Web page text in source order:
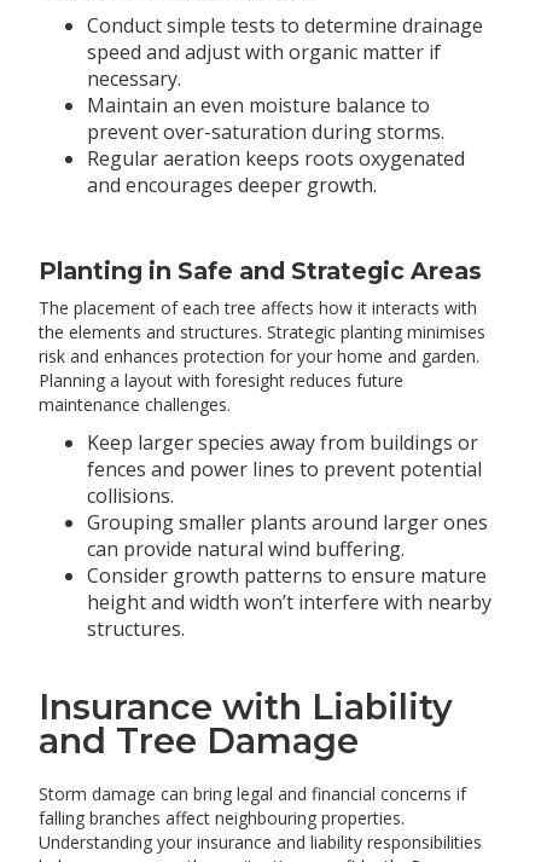
Conduct simple tests to determine drainage
speed and adjust with organic matter if
necessary.
Maintain an even moisture balance to
prevent over-saturation during storms.
Regular aeration keeps roots oxygenated
and encourages deeper growth.
Planting in Safe and Strategic Areas
The placement of each tree affects how it interacts with
the elements and structures. Strategic planting minimises
risk and enhances protection for your home and garden.
Planning a layout with foresight reduces future
maintenance challenges.
Keep larger species away from buildings or
fences and power lines to prevent potential
collisions.
Grouping smaller plants around larger ones
can provide natural wind buffering.
Consider growth patterns to ensure mature
height and width won’t interfere with nearby
structures.
Insurance with Liability
and Tree Damage
Storm damage can bring legal and financial concerns if
falling branches affect neighbouring properties.
Understanding your insurance and liability responsibilities